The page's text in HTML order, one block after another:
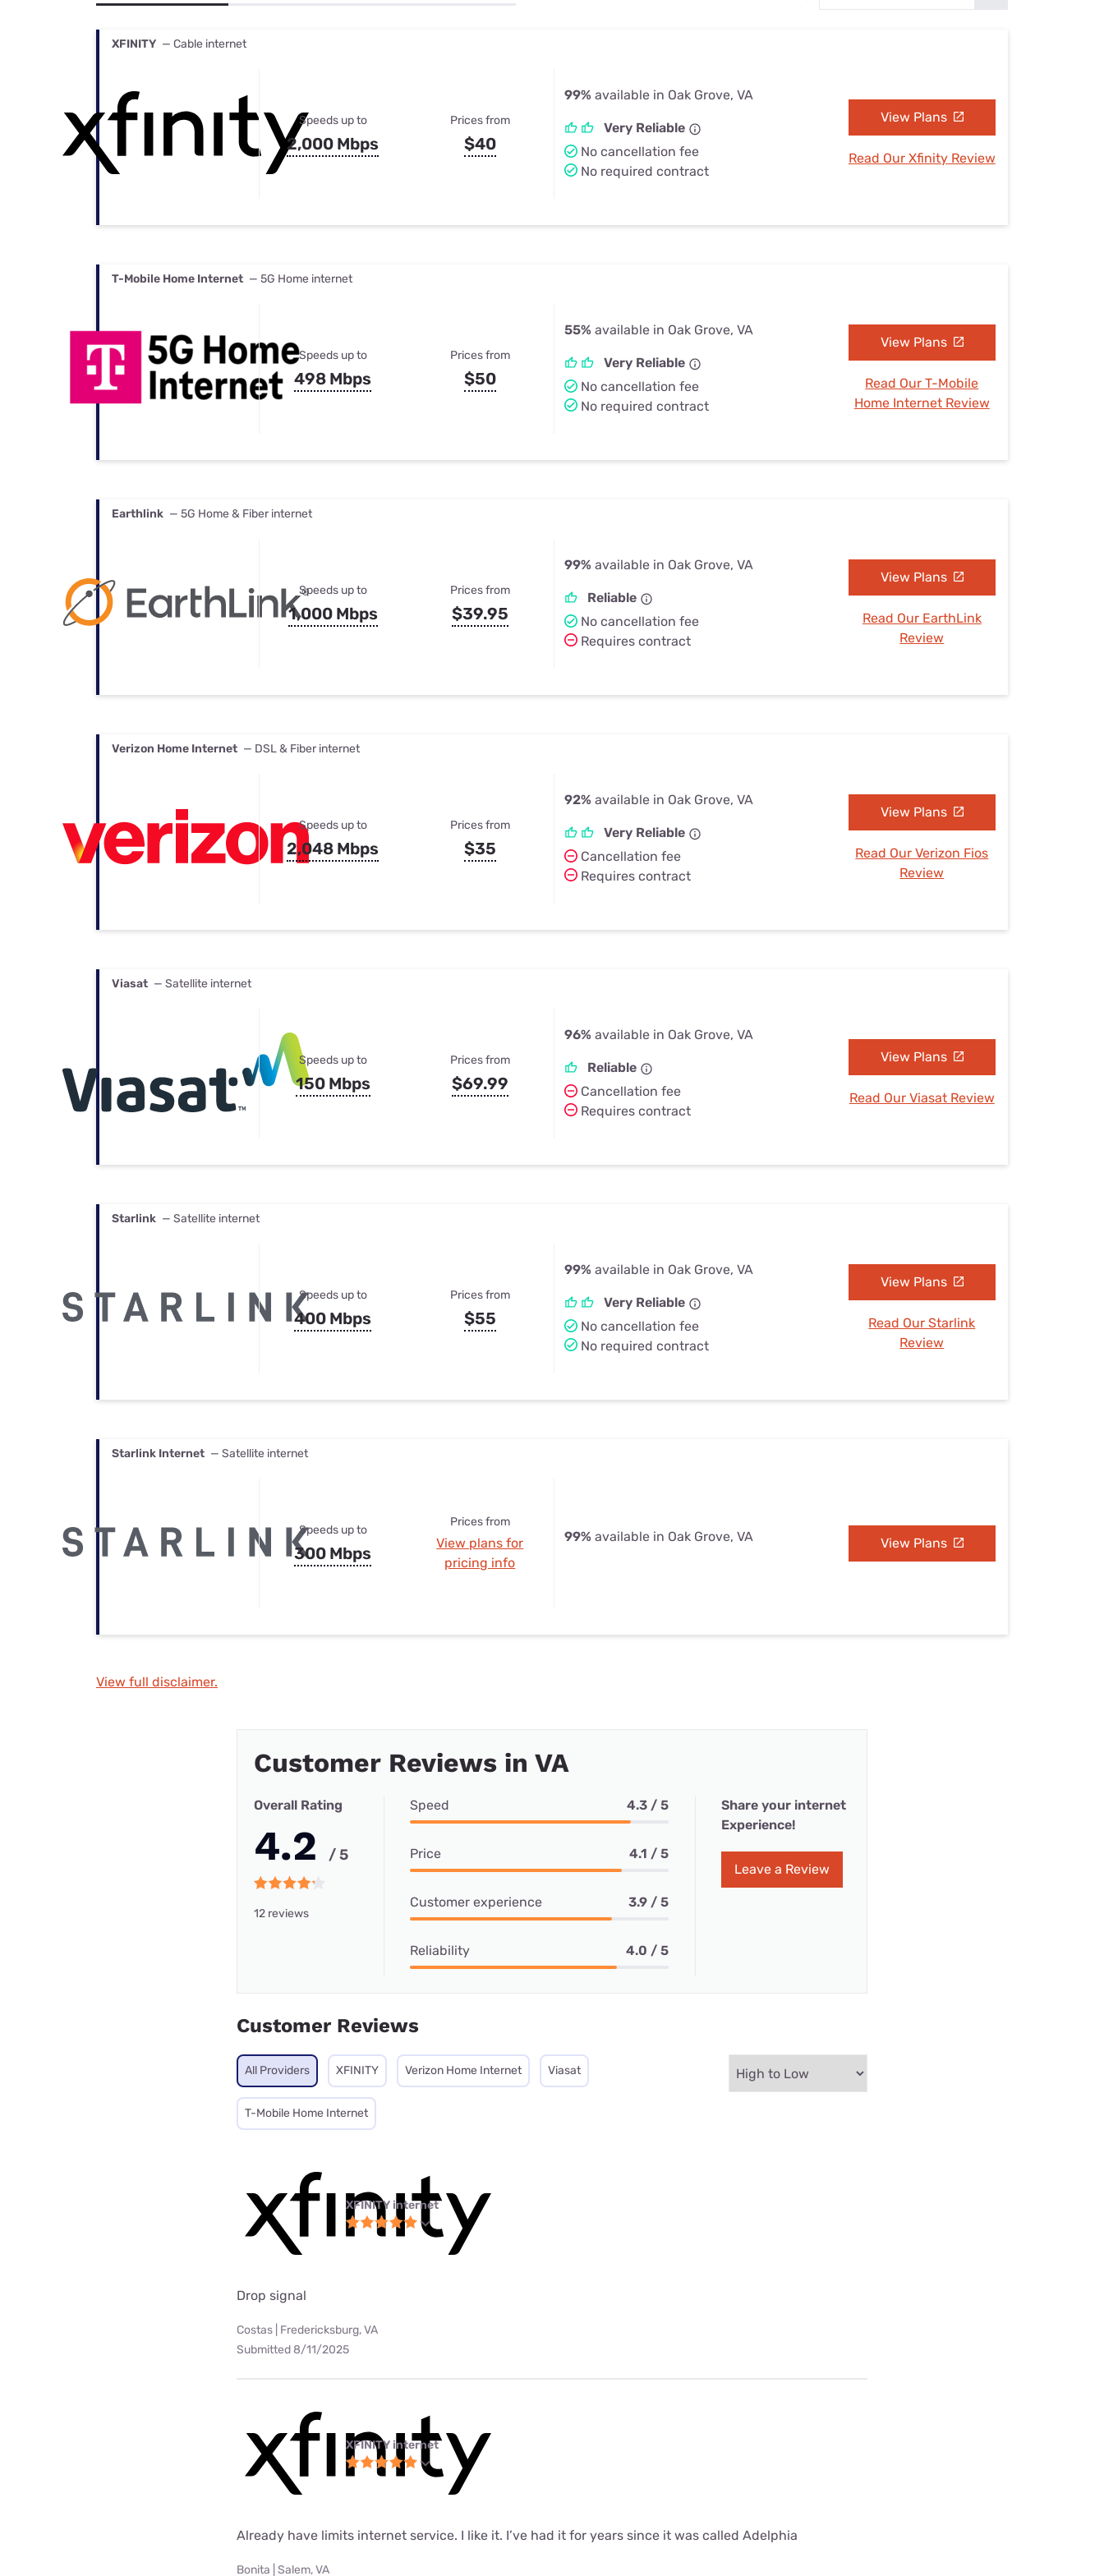
XFINITY — Cable internet
Speeds up to
2,000 Mbps
Prices from
$40
99% available in Oak Grove, VA
Very Reliable
No cancellation fee
No required contract
View Plans
Read Our Xfinity Review
T-Mobile Home Internet — 5G Home internet
Speeds up to
498 Mbps
Prices from
$50
55% available in Oak Grove, VA
Very Reliable
No cancellation fee
No required contract
View Plans
Read Our T-Mobile
Home Internet Review
Earthlink — 5G Home & Fiber internet
Speeds up to
1,000 Mbps
Prices from
$39.95
99% available in Oak Grove, VA
Reliable
No cancellation fee
Requires contract
View Plans
Read Our EarthLink
Review
Verizon Home Internet — DSL & Fiber internet
Speeds up to
2,048 Mbps
Prices from
$35
92% available in Oak Grove, VA
Very Reliable
Cancellation fee
Requires contract
View Plans
Read Our Verizon Fios
Review
Viasat — Satellite internet
Speeds up to
150 Mbps
Prices from
$69.99
96% available in Oak Grove, VA
Reliable
Cancellation fee
Requires contract
View Plans
Read Our Viasat Review
Starlink — Satellite internet
Speeds up to
400 Mbps
Prices from
$55
99% available in Oak Grove, VA
Very Reliable
No cancellation fee
No required contract
View Plans
Read Our Starlink
Review
Starlink Internet — Satellite internet
Speeds up to
300 Mbps
Prices from
View plans for
pricing info
99% available in Oak Grove, VA View Plans
View full disclaimer.
Customer Reviews in VA
Overall Rating
4.2 / 5
12 reviews
Speed 4.3 / 5
Price 4.1 / 5
Customer experience 3.9 / 5
Reliability 4.0 / 5
Share your internet
Experience!
Leave a Review
Customer Reviews
All Providers XFINITY Verizon Home Internet Viasat
T-Mobile Home Internet
XFINITY internet
Drop signal
Costas | Fredericksburg, VA
Submitted 8/11/2025
XFINITY internet
Already have limits internet service. I like it. I’ve had it for years since it was called Adelphia
Bonita | Salem, VA